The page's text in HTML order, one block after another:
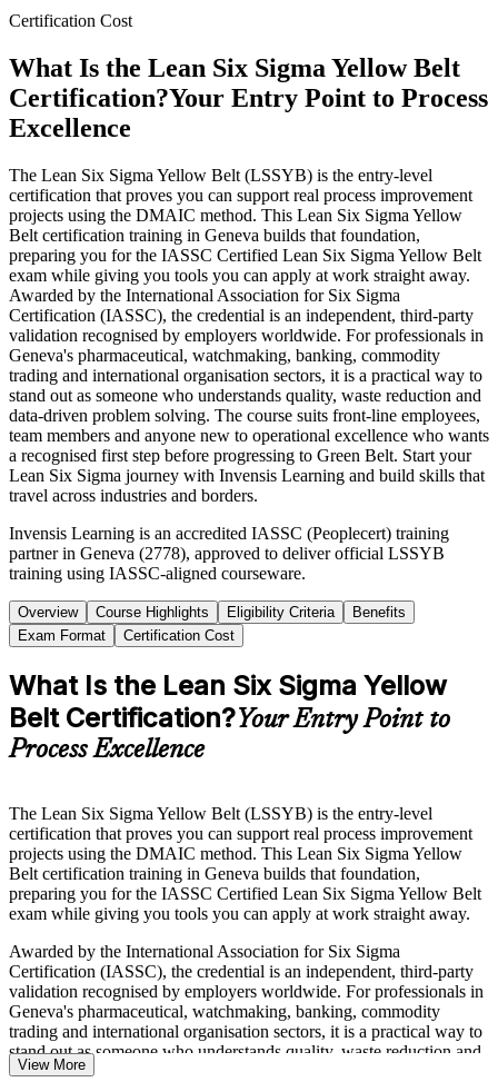
Certification Cost
What Is the Lean Six Sigma Yellow Belt
Certification?Your Entry Point to Process
Excellence
The Lean Six Sigma Yellow Belt (LSSYB) is the entry-level
certification that proves you can support real process improvement
projects using the DMAIC method. This Lean Six Sigma Yellow
Belt certification training in Geneva builds that foundation,
preparing you for the IASSC Certified Lean Six Sigma Yellow Belt
exam while giving you tools you can apply at work straight away.
Awarded by the International Association for Six Sigma
Certification (IASSC), the credential is an independent, third-party
validation recognised by employers worldwide. For professionals in
Geneva's pharmaceutical, watchmaking, banking, commodity
trading and international organisation sectors, it is a practical way to
stand out as someone who understands quality, waste reduction and
data-driven problem solving. The course suits front-line employees,
team members and anyone new to operational excellence who wants
a recognised first step before progressing to Green Belt. Start your
Lean Six Sigma journey with Invensis Learning and build skills that
travel across industries and borders.
Invensis Learning is an accredited IASSC (Peoplecert) training
partner in Geneva (2778), approved to deliver official LSSYB
training using IASSC-aligned courseware.
Overview Course Highlights Eligibility Criteria
Benefits
Exam Format
Certification Cost
What Is the Lean Six Sigma Yellow
Belt Certification?Your Entry Point to
Process Excellence
The Lean Six Sigma Yellow Belt (LSSYB) is the entry-level
certification that proves you can support real process improvement
projects using the DMAIC method. This Lean Six Sigma Yellow
Belt certification training in Geneva builds that foundation,
preparing you for the IASSC Certified Lean Six Sigma Yellow Belt
exam while giving you tools you can apply at work straight away.
Awarded by the International Association for Six Sigma
Certification (IASSC), the credential is an independent, third-party
validation recognised by employers worldwide. For professionals in
Geneva's pharmaceutical, watchmaking, banking, commodity
trading and international organisation sectors, it is a practical way to
stand out as someone who understands quality, waste reduction and
data-driven problem solving.
View More